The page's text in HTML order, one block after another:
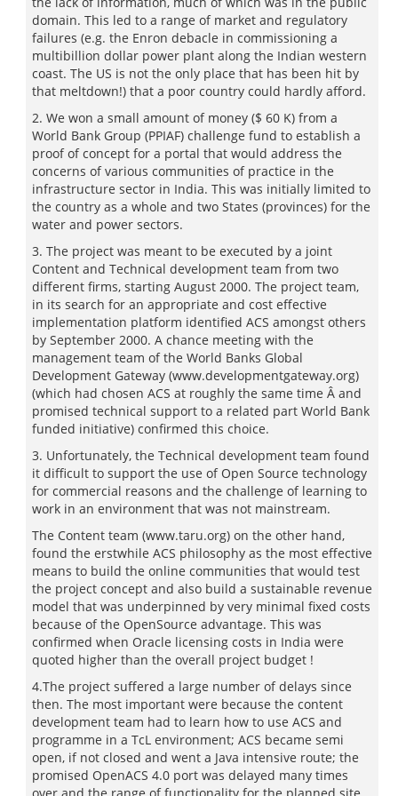
domain. This led to a range of market and regulatory
failures (e.g. the Enron debacle in commissioning a
multibillion dollar power plant along the Indian western
coast. The US is not the only place that has been hit by
that meltdown!) that a poor country could hardly afford.
2. We won a small amount of money ($ 60 K) from a
World Bank Group (PPIAF) challenge fund to establish a
proof of concept for a portal that would address the
concerns of various communities of practice in the
infrastructure sector in India. This was initially limited to
the country as a whole and two States (provinces) for the
water and power sectors.
3. The project was meant to be executed by a joint
Content and Technical development team from two
different firms, starting August 2000. The project team,
in its search for an appropriate and cost effective
implementation platform identified ACS amongst others
by September 2000. A chance meeting with the
management team of the World Banks Global
Development Gateway (www.developmentgateway.org)
(which had chosen ACS at roughly the same time Â and
promised technical support to a related part World Bank
funded initiative) confirmed this choice.
3. Unfortunately, the Technical development team found
it difficult to support the use of Open Source technology
for commercial reasons and the challenge of learning to
work in an environment that was not mainstream.
The Content team (www.taru.org) on the other hand,
found the erstwhile ACS philosophy as the most effective
means to build the online communities that would test
the project concept and also build a sustainable revenue
model that was underpinned by very minimal fixed costs
because of the OpenSource advantage. This was
confirmed when Oracle licensing costs in India were
quoted higher than the overall project budget !
4.The project suffered a large number of delays since
then. The most important were because the content
development team had to learn how to use ACS and
programme in a TcL environment; ACS became semi
open, if not closed and went a Java intensive route; the
promised OpenACS 4.0 port was delayed many times